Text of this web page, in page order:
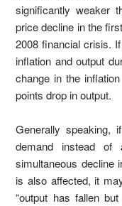
significantly weaker
price decline in the
2008 financial crisis.
inflation and output
change in the
points drop in output.
Generally speaking,
demand instead of
simultaneous decline
is also affected, it
“output has fallen